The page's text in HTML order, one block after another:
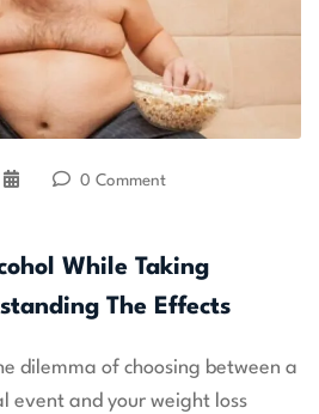
0 Comment
While Taking
The Effects
dilemma of choosing between a
event and your weight loss